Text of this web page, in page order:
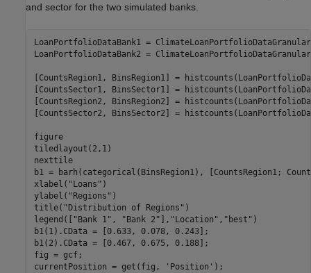
and sector for the two simulated banks.
LoanPortfolioDataBank1 =
LoanPortfolioDataBank2 =
[CountsRegion1, BinsRegion1] =
[CountsSector1, BinsSector1] =
[CountsRegion2, BinsRegion2] =
[CountsSector2, BinsSector2] =
figure
tiledlayout(2,1)
nexttile
b1 = barh(categorical(BinsRegion1), [CountsRegion1;
xlabel( "Loans" )
ylabel( "Regions" )
title( "Distribution of Regions" )
legend([
"Bank 1" , "Bank 2" ], "Location" , "best" )
b1(1).CData = [0.633, 0.078, 0.243];
b1(2).CData = [0.467, 0.675, 0.188];
fig = gcf;
currentPosition = get(fig,
'Position' );